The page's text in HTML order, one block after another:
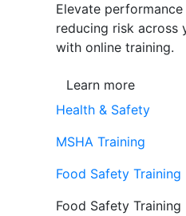
Elevate
reducing risk across
with online training.
Learn more
Health & Safety
MSHA Training
Food Safety Training
Food Safety Training